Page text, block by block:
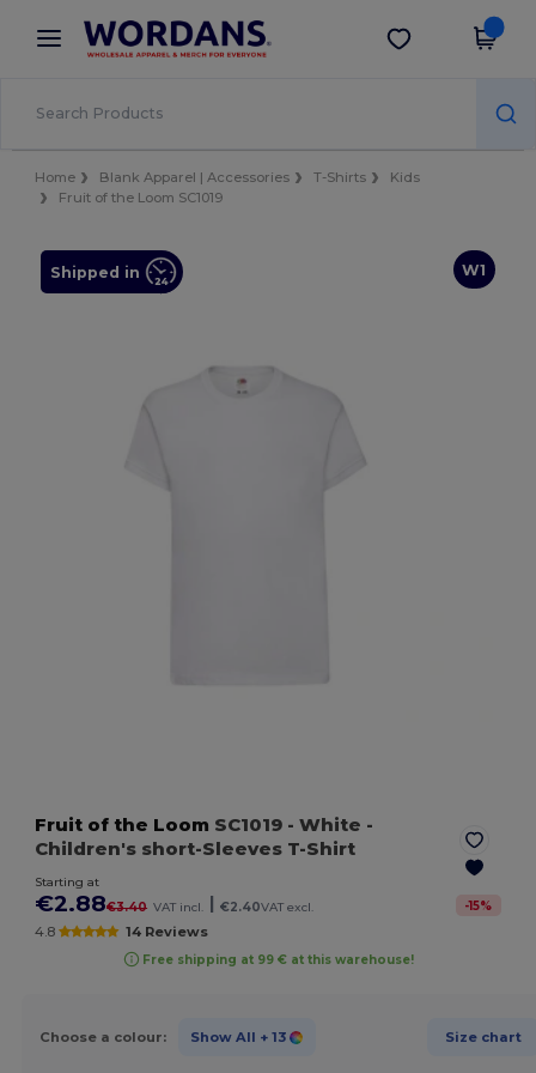
× Wordans App
Better prices on app!
Get the app
Home Blank Apparel | Accessories T-Shirts
Kids
Fruit of the Loom SC1019
W1
Shipped in
Fruit of the Loom SC1019 - White -
Children's short-Sleeves T-Shirt
Starting at
€2.88€3.40 VAT incl. €2.40VAT excl. -15%
4.8 14 Reviews
Free shipping at 99 € at this warehouse!
Choose a colour: Show All + 13 Size chart